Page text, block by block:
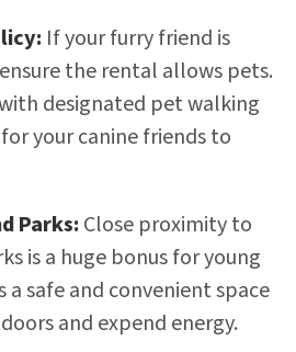
If your furry friend is
the rental allows pets.
designated pet walking
your canine friends to
Parks: Close proximity to
is a huge bonus for young
safe and convenient space
and expend energy.